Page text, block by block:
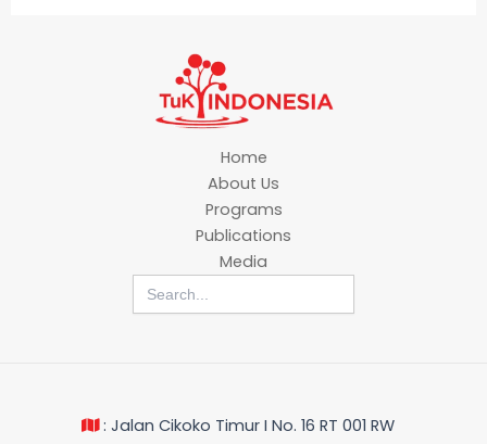
Home
About Us
Programs
Publications
Media
Search
for:
: Jalan Cikoko Timur I No. 16 RT 001 RW